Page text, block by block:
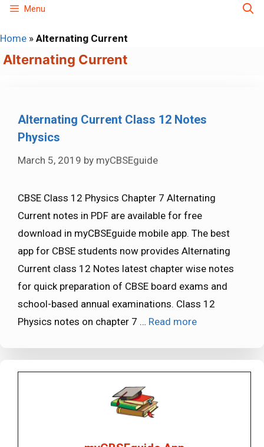
Skip
content
Menu
Home » Alternating Current
Alternating Current
Alternating Current Class 12 Notes
Physics
March 5, 2019 by myCBSEguide
CBSE Class 12 Physics Chapter 7 Alternating
Current notes in PDF are available for free
download in myCBSEguide mobile app. The best
app for CBSE students now provides Alternating
Current class 12 Notes latest chapter wise notes
for quick preparation of CBSE board exams and
school-based annual examinations. Class 12
Physics notes on chapter 7 … Read more